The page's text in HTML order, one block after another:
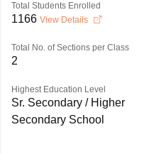
Total Students Enrolled
1166 View Details
Total No. of Sections per Class
2
Highest Education Level
Sr. Secondary / Higher
Secondary School